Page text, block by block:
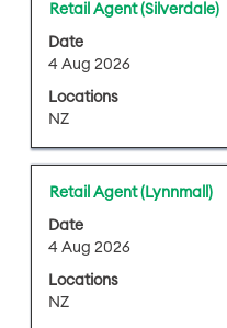
contents
of
the
job
information.
Title
Retail Agent (Silverdale)
Date
4 Aug 2026
Locations
NZ
Select
with
space
to
the
contents
of
the
job
information.
Title
Retail Agent (Lynnmall)
Date
4 Aug 2026
Locations
NZ
Select
with
space
to